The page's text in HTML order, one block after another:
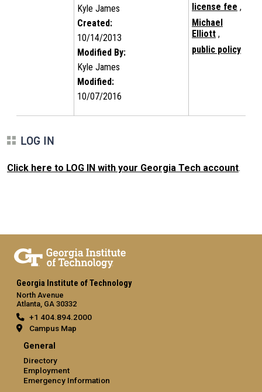
Kyle James
Created:
10/14/2013
Modified By:
Kyle James
Modified:
10/07/2016
license fee ,
Michael
Elliott ,
public policy
LOG IN
Click here to LOG IN with your Georgia Tech account.
Georgia Institute of Technology
North Avenue
Atlanta, GA 30332
+1 404.894.2000
Campus Map
General
Directory
Employment
Emergency Information